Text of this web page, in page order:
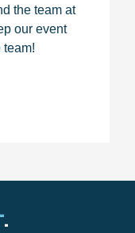
the team at
our event
team!
.